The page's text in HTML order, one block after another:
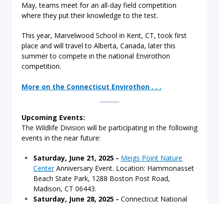
May, teams meet for an all-day field competition
where they put their knowledge to the test.
This year, Marvelwood School in Kent, CT, took first
place and will travel to Alberta, Canada, later this
summer to compete in the national Envirothon
competition.
More on the Connecticut Envirothon . . .
Upcoming Events:
The Wildlife Division will be participating in the following
events in the near future:
Saturday, June 21, 2025 - Meigs Point Nature
CenterAnniversary Event. Location: Hammonasset
Beach State Park, 1288 Boston Post Road,
Madison, CT 06443.
Saturday, June 28, 2025 - Connecticut National